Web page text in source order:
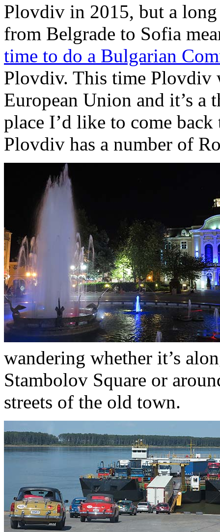
Plovdiv in 2015, but a
from Belgrade to Sofia
time to do a Bulgarian
Plovdiv. This time Plovdiv
European Union and it’s
place I’d like to come
Plovdiv has a number of
wandering whether it’s
Stambolov Square or
streets of the old town.